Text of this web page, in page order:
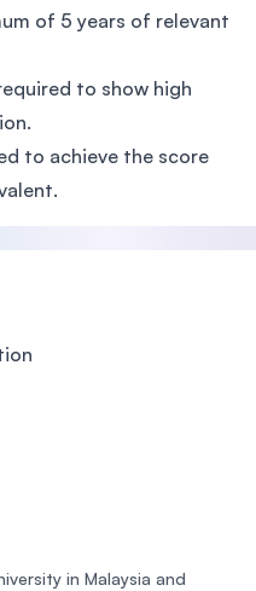
of 5 years of relevant
to show high
to achieve the score
in Malaysia and